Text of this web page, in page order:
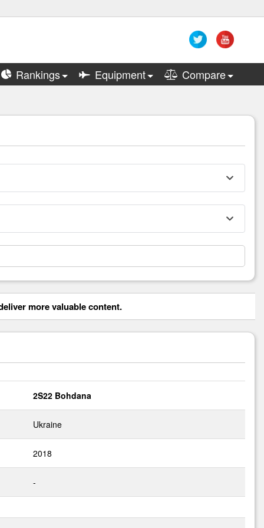
Rankings Equipment Compare
more valuable content.
2S22 Bohdana
Ukraine
2018
-